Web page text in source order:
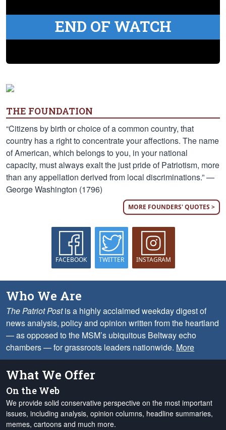
END OF WATCH
THE FOUNDATION
“Citizens by birth or choice of a common country, that
country has a right to concentrate your affections. The name
of American, which belongs to you, in your national
capacity, must always exalt the just pride of Patriotism, more
than any appellation derived from local discriminations.” —
George Washington (1796)
MORE FOUNDERS' QUOTES >
FACEBOOK TWITTER INSTAGRAM
Who We Are
The Patriot Postis a highly acclaimed weekday digest of
news analysis, policy and opinion written from the heartland
— as opposed to the MSM’s ubiquitous Beltway echo
chambers — for grassroots leaders nationwide. More
What We Offer
On the Web
We provide solid conservative perspective on the most important
issues, including analysis, opinion columns, headline summaries,
memes, cartoons and much more.